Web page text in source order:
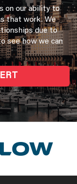
on our ability to
that work. We
due to
see how we can